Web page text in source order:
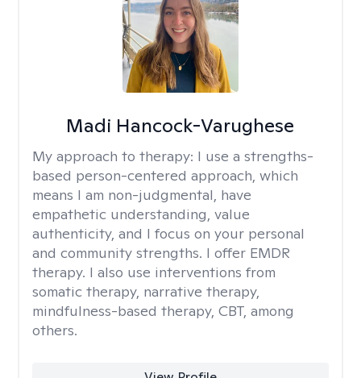
Madi Hancock-Varughese
My approach to therapy: I use a strengths-
based person-centered approach, which
means I am non-judgmental, have
empathetic understanding, value
authenticity, and I focus on your personal
and community strengths. I offer EMDR
therapy. I also use interventions from
somatic therapy, narrative therapy,
mindfulness-based therapy, CBT, among
others.